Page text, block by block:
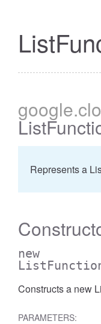
google
Represents a
new
Constructs a new
PARAMETERS: